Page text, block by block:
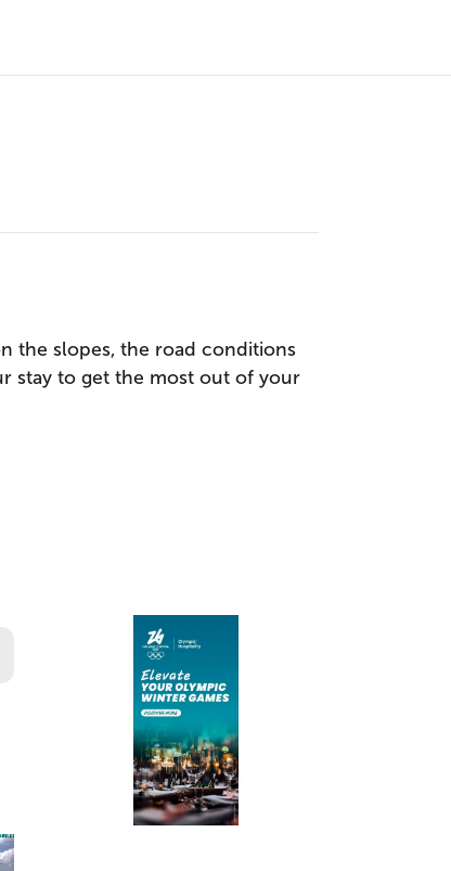
the slopes, the road conditions
stay to get the most out of your